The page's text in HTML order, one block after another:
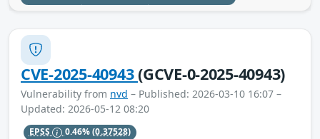
CVE-2025-40943(GCVE-0-2025-40943)
Vulnerability from nvd – Published: 2026-03-10 16:07 –
Updated: 2026-05-12 08:20
EPSS 0.46%(0.37528)